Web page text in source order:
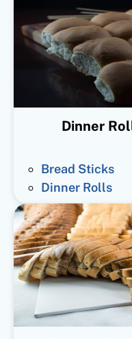
Dinner
Bread Sticks
Dinner Rolls